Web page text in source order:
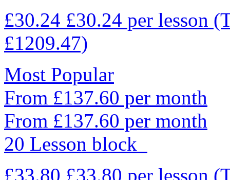
£30.24 £30.24 per lesson
£1209.47)
Most Popular
From £137.60 per month
From £137.60 per month
20 Lesson block
£33.80 £33.80 per lesson